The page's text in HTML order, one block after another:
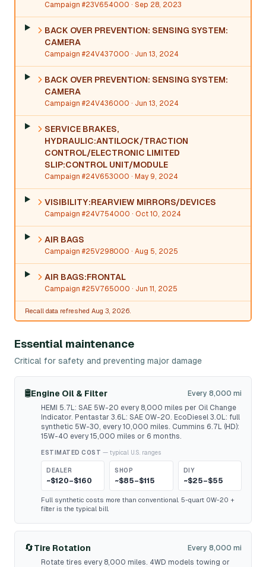
Campaign #23V654000 · Sep 28, 2023
BACK OVER PREVENTION: SENSING SYSTEM:
CAMERA
Campaign #24V437000 · Jun 13, 2024
BACK OVER PREVENTION: SENSING SYSTEM:
CAMERA
Campaign #24V436000 · Jun 13, 2024
SERVICE BRAKES,
HYDRAULIC:ANTILOCK/TRACTION
CONTROL/ELECTRONIC LIMITED
SLIP:CONTROL UNIT/MODULE
Campaign #24V653000 · May 9, 2024
VISIBILITY:REARVIEW MIRRORS/DEVICES
Campaign #24V754000 · Oct 10, 2024
AIR BAGS
Campaign #25V298000 · Aug 5, 2025
AIR BAGS:FRONTAL
Campaign #25V765000 · Jun 11, 2025
Recall data refreshed Aug 3, 2026.
Essential maintenance
Critical for safety and preventing major damage
🛢️Engine Oil & Filter
Every 8,000 mi
HEMI 5.7L: SAE 5W-20 every 8,000 miles per Oil Change
Indicator. Pentastar 3.6L: SAE 0W-20. EcoDiesel 3.0L: full
synthetic 5W-30, every 10,000 miles. Cummins 6.7L (HD):
15W-40 every 15,000 miles or 6 months.
ESTIMATED COST — typical U.S. ranges
DEALER
~$120–$160
SHOP
~$85–$115
DIY
~$25–$55
Full synthetic costs more than conventional. 5-quart 0W-20 +
filter is the typical bill.
🔄Tire Rotation
Every 8,000 mi
Rotate tires every 8,000 miles. 4WD models towing or